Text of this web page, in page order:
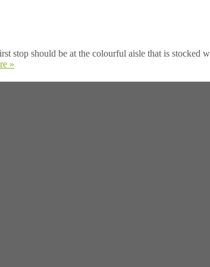
should be at the colourful aisle that is stocked
»